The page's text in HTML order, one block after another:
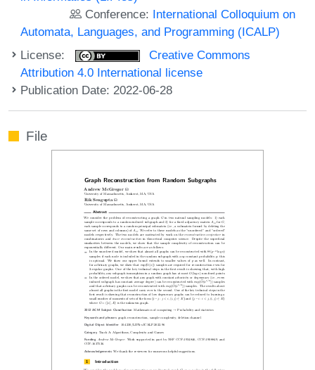
Conference: International Colloquium on
Automata, Languages, and Programming (ICALP)
License:
Creative Commons
Attribution 4.0 International license
Publication Date: 2022-06-28
File